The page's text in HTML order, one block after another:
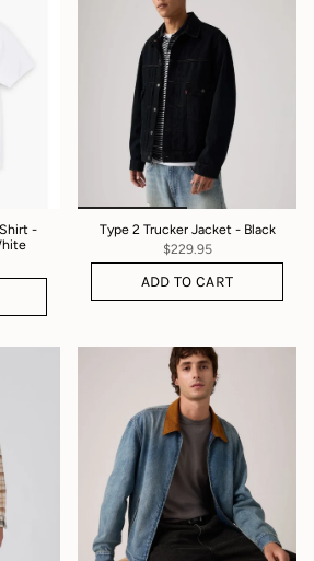
-
Type 2 Trucker Jacket - Black
$229.95
ADD TO CART